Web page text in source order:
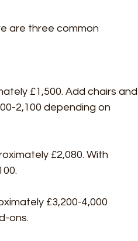
are three common
£1,500. Add chairs and
2,100 depending on
£2,080. With
£3,200-4,000
ons.